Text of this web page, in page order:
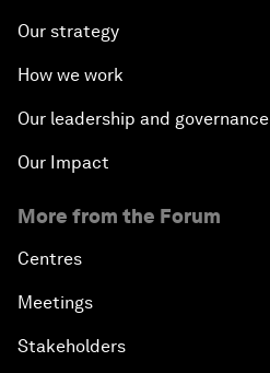
Our strategy
How we work
Our leadership and governance
Our Impact
More from the Forum
Centres
Meetings
Stakeholders